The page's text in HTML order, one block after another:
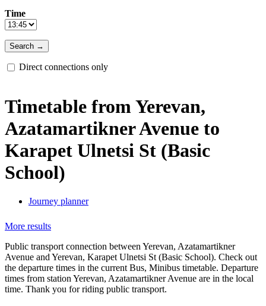
Time
Direct connections only
Timetable from Yerevan,
Azatamartikner Avenue to
Karapet Ulnetsi St (Basic
School)
Journey planner
More results
Public transport connection between Yerevan, Azatamartikner
Avenue and Yerevan, Karapet Ulnetsi St (Basic School). Check out
the departure times in the current Bus, Minibus timetable. Departure
times from station Yerevan, Azatamartikner Avenue are in the local
time. Thank you for riding public transport.